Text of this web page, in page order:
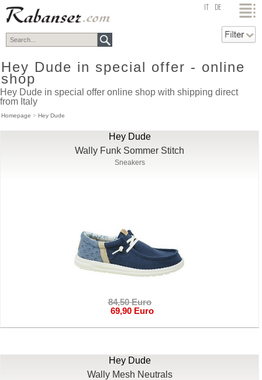
top DE
Hey Dude in special offer - online
shop
Hey Dude in special offer online shop with shipping direct
from Italy
Homepage > Hey Dude
Hey Dude
Wally Funk Sommer Stitch
Sneakers
84,50 Euro
69,90 Euro
Hey Dude
Wally Mesh Neutrals